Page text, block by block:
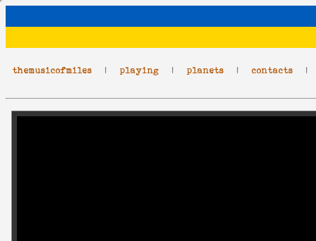
themusicofmiles | playing | planets | contacts